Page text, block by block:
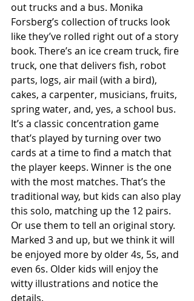
out trucks and a bus. Monika
Forsberg’s collection of trucks look
like they’ve rolled right out of a story
book. There’s an ice cream truck, fire
truck, one that delivers fish, robot
parts, logs, air mail (with a bird),
cakes, a carpenter, musicians, fruits,
spring water, and, yes, a school bus.
It’s a classic concentration game
that’s played by turning over two
cards at a time to find a match that
the player keeps. Winner is the one
with the most matches. That’s the
traditional way, but kids can also play
this solo, matching up the 12 pairs.
Or use them to tell an original story.
Marked 3 and up, but we think it will
be enjoyed more by older 4s, 5s, and
even 6s. Older kids will enjoy the
witty illustrations and notice the
details.